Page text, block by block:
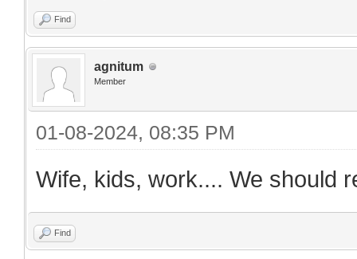
Find
agnitum
Member
01-08-2024, 08:35 PM
Wife, kids, work.... We should
Find